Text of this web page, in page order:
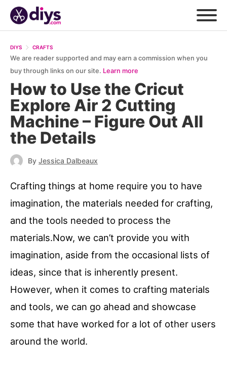
DIYS CRAFTS
We are reader supported and may earn a commission when you
buy through links on our site. Learn more
How to Use the Cricut
Explore Air 2 Cutting
Machine – Figure Out All
the Details
By Jessica Dalbeaux
Crafting things at home require you to have
imagination, the materials needed for crafting,
and the tools needed to process the
materials.Now, we can’t provide you with
imagination, aside from the occasional lists of
ideas, since that is inherently present.
However, when it comes to crafting materials
and tools, we can go ahead and showcase
some that have worked for a lot of other users
around the world.